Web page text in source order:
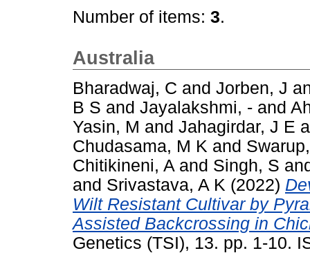
Number of items: 3.
Australia
Bharadwaj, C and Jorben, J
B S and Jayalakshmi, - and
Yasin, M and Jahagirdar, J E
Chudasama, M K and
Chitikineni, A and Singh, S
and Srivastava, A K (2022)
Wilt Resistant Cultivar by
Assisted Backcrossing in
Genetics (TSI), 13. pp. 1-10.